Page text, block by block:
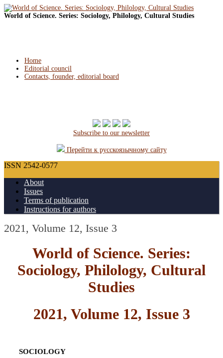
World of Science. Series: Sociology, Philology, Cultural Studies
Home
Editorial council
Contacts, founder, editorial board
Subscribe to our newsletter
Перейти к русскоязычному сайту
ISSN 2542-0577
About
Issues
Terms of publication
Instructions for authors
2021, Volume 12, Issue 3
World of Science. Series:
Sociology, Philology, Cultural
Studies
2021, Volume 12, Issue 3
SOCIOLOGY